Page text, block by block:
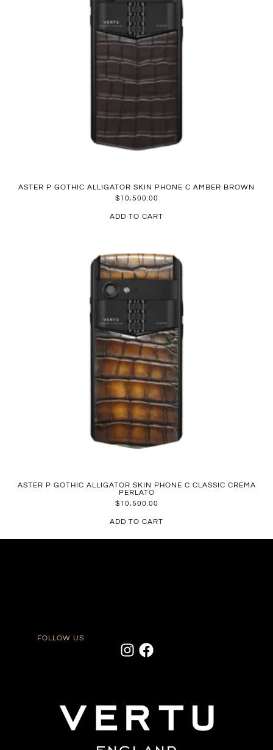
ASTER P GOTHIC ALLIGATOR SKIN PHONE C AMBER BROWN
$10,500.00
ADD TO CART
ASTER P GOTHIC ALLIGATOR SKIN PHONE C CLASSIC CREMA
PERLATO
$10,500.00
ADD TO CART
FOLLOW US